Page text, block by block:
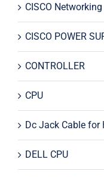
CISCO Networking
CISCO POWER
CONTROLLER
CPU
Dc Jack Cable for
DELL CPU